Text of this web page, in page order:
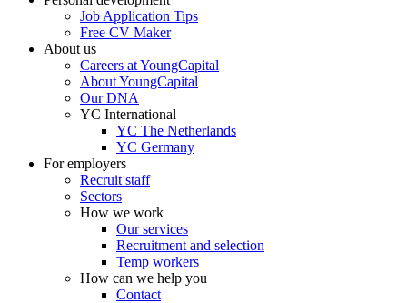
Job Application Tips
Free CV Maker
About us
Careers at YoungCapital
About YoungCapital
Our DNA
YC International
YC The Netherlands
YC Germany
For employers
Recruit staff
Sectors
How we work
Our services
Recruitment and selection
Temp workers
How can we help you
Contact